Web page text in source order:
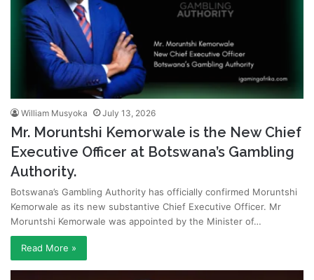
William Musyoka July 13, 2026
Mr. Moruntshi Kemorwale is the New Chief
Executive Officer at Botswana’s Gambling
Authority.
Botswana’s Gambling Authority has officially confirmed Moruntshi
Kemorwale as its new substantive Chief Executive Officer. Mr
Moruntshi Kemorwale was appointed by the Minister of…
Read More »